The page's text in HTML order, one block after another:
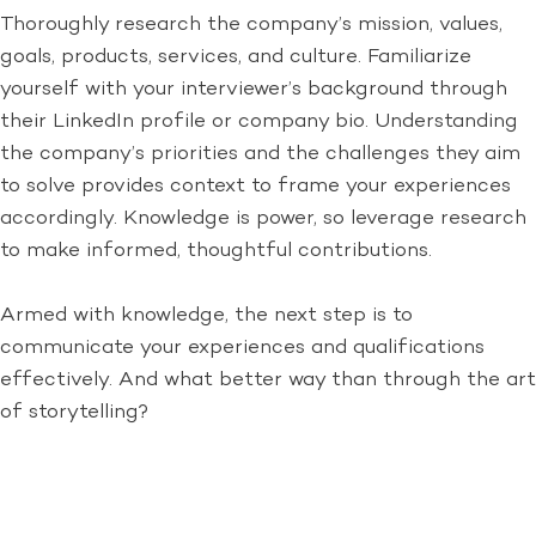
Thoroughly research the company’s mission, values,
goals, products, services, and culture. Familiarize
yourself with your interviewer’s background through
their LinkedIn profile or company bio. Understanding
the company’s priorities and the challenges they aim
to solve provides context to frame your experiences
accordingly. Knowledge is power, so leverage research
to make informed, thoughtful contributions.
Armed with knowledge, the next step is to
communicate your experiences and qualifications
effectively. And what better way than through the art
of storytelling?